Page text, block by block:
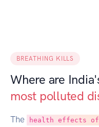
BREATHING KILLS
Where are
most polluted
The health effects